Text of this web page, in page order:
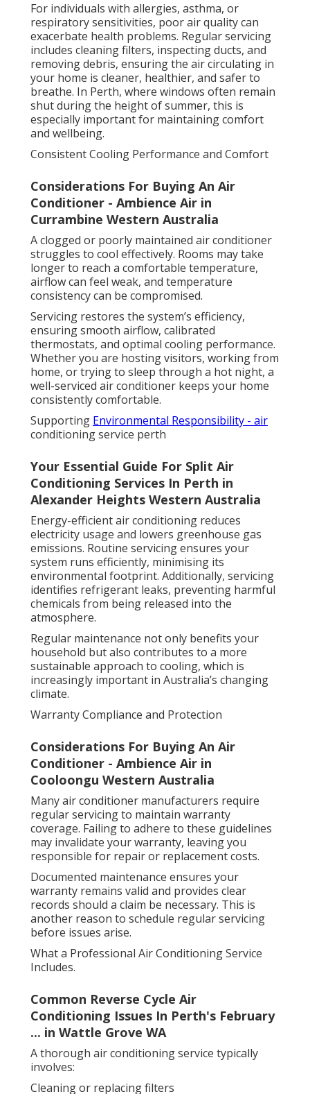
For individuals with allergies, asthma, or
respiratory sensitivities, poor air quality can
exacerbate health problems. Regular servicing
includes cleaning filters, inspecting ducts, and
removing debris, ensuring the air circulating in
your home is cleaner, healthier, and safer to
breathe. In Perth, where windows often remain
shut during the height of summer, this is
especially important for maintaining comfort
and wellbeing.
Consistent Cooling Performance and Comfort
Considerations For Buying An Air
Conditioner - Ambience Air in
Currambine Western Australia
A clogged or poorly maintained air conditioner
struggles to cool effectively. Rooms may take
longer to reach a comfortable temperature,
airflow can feel weak, and temperature
consistency can be compromised.
Servicing restores the system’s efficiency,
ensuring smooth airflow, calibrated
thermostats, and optimal cooling performance.
Whether you are hosting visitors, working from
home, or trying to sleep through a hot night, a
well-serviced air conditioner keeps your home
consistently comfortable.
Supporting Environmental Responsibility - air
conditioning service perth
Your Essential Guide For Split Air
Conditioning Services In Perth in
Alexander Heights Western Australia
Energy-efficient air conditioning reduces
electricity usage and lowers greenhouse gas
emissions. Routine servicing ensures your
system runs efficiently, minimising its
environmental footprint. Additionally, servicing
identifies refrigerant leaks, preventing harmful
chemicals from being released into the
atmosphere.
Regular maintenance not only benefits your
household but also contributes to a more
sustainable approach to cooling, which is
increasingly important in Australia’s changing
climate.
Warranty Compliance and Protection
Considerations For Buying An Air
Conditioner - Ambience Air in
Cooloongu Western Australia
Many air conditioner manufacturers require
regular servicing to maintain warranty
coverage. Failing to adhere to these guidelines
may invalidate your warranty, leaving you
responsible for repair or replacement costs.
Documented maintenance ensures your
warranty remains valid and provides clear
records should a claim be necessary. This is
another reason to schedule regular servicing
before issues arise.
What a Professional Air Conditioning Service
Includes.
Common Reverse Cycle Air
Conditioning Issues In Perth's February
... in Wattle Grove WA
A thorough air conditioning service typically
involves:
Cleaning or replacing filters